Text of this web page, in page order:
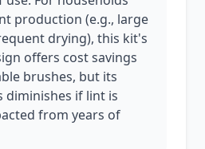
production (e.g., large
drying), this kit's
offers cost savings
brushes, but its
diminishes if lint is
from years of